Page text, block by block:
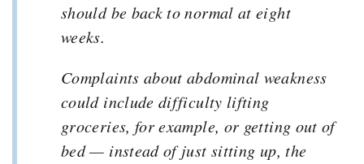
should be back to normal at eight
weeks.
Complaints about abdominal weakness
could include difficulty lifting
groceries, for example, or getting out of
bed — instead of just sitting up, the